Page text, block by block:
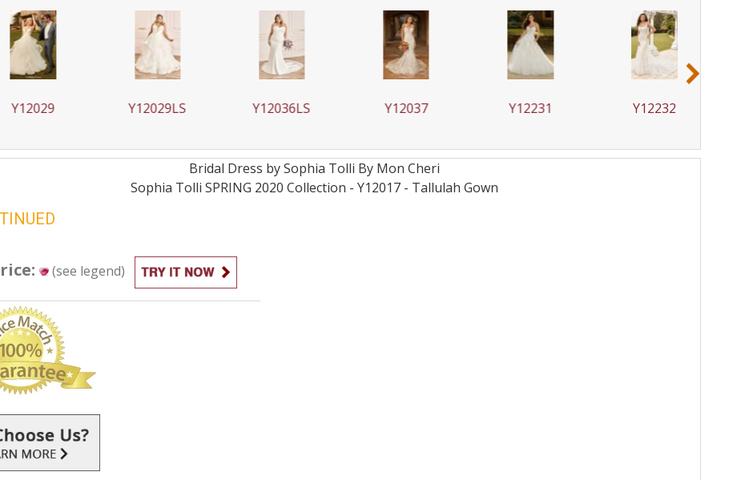
Y12029LS Y12036LS Y12037 Y12231 Y12232
›
Bridal Dress bySophia Tolli By Mon Cheri
Sophia Tolli SPRING 2020 Collection - Y12017 - Tallulah Gown
(see legend)